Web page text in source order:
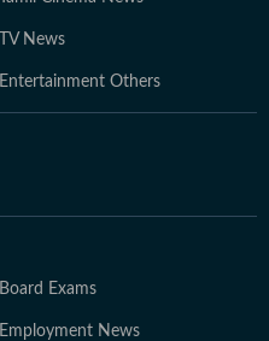
TV News
Entertainment Others
Board Exams
Employment News